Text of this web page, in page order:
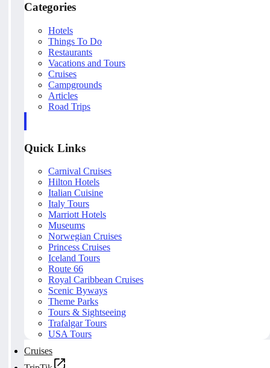
Categories
Hotels
Things To Do
Restaurants
Vacations and Tours
Cruises
Campgrounds
Articles
Road Trips
Quick Links
Carnival Cruises
Hilton Hotels
Italian Cuisine
Italy Tours
Marriott Hotels
Museums
Norwegian Cruises
Princess Cruises
Iceland Tours
Route 66
Royal Caribbean Cruises
Scenic Byways
Theme Parks
Tours & Sightseeing
Trafalgar Tours
USA Tours
Cruises